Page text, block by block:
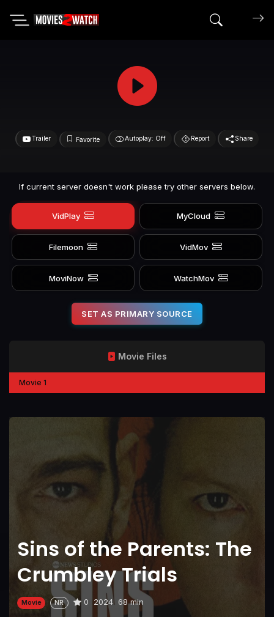
Search
Trailer Favorite Autoplay: Off Report Share
If current server doesn't work please try other servers below.
VidPlay MyCloud
Filemoon VidMov
MoviNow WatchMov
SET AS PRIMARY SOURCE
Sins of the Parents: The
Crumbley Trials
Movie NR 0 2024 68 min
Movie Files
Movie 1